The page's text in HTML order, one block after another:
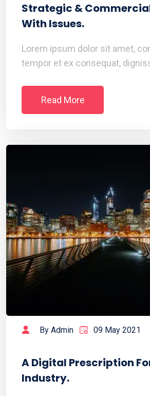
Strategic &
With Issues.
Lorem ipsum dolor sit amet,
tempor et ex consequat,
Read More
By Admin 09 May 2021
A Digital Prescription
Industry.